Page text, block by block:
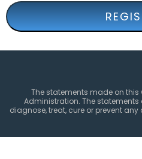
The statements made on this
Administration. The
diagnose, treat, cure or prevent